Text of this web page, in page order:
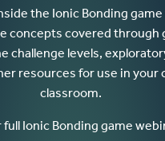
the Ionic Bonding
concepts covered through
challenge levels,
resources for use in
classroom.
Ionic Bonding game